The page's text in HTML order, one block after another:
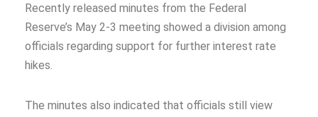
Recently released minutes from the Federal
Reserve’s May 2-3 meeting showed a division among
officials regarding support for further interest rate
hikes.
The minutes also indicated that officials still view